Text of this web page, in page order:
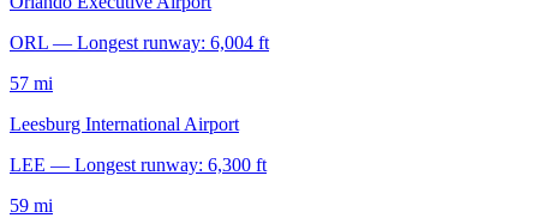
ORL — Longest runway: 6,004 ft
57 mi
Leesburg International Airport
LEE — Longest runway: 6,300 ft
59 mi